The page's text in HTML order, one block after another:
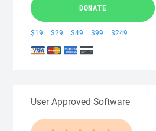
DONATE
$19 $29 $49 $99 $249
User Approved Software